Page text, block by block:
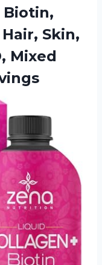
Biotin,
Skin,
Mixed